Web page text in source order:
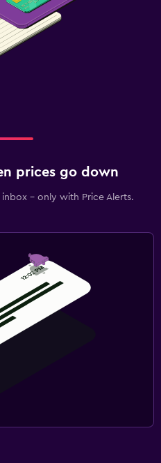
prices go down
- only with Price Alerts.